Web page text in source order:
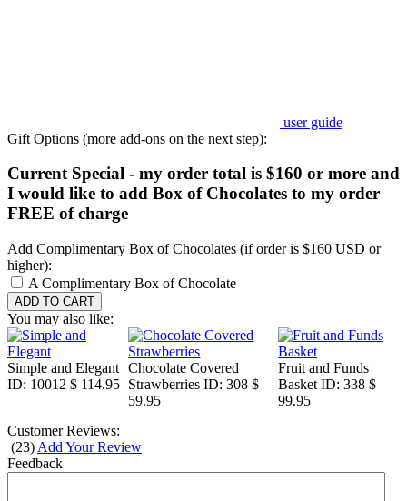
user guide
Gift Options (more add-ons on the next step):
Current Special - my order total is $160 or more and
I would like to add Box of Chocolates to my order
FREE of charge
Add Complimentary Box of Chocolates (if order is $160 USD or
higher):
A Complimentary Box of Chocolate
You may also like:
Simple and Elegant
ID: 10012 $ 114.95
Chocolate Covered
Strawberries ID: 308 $
59.95
Fruit and Funds
Basket ID: 338 $
99.95
Customer Reviews:
(23) Add Your Review
Feedback